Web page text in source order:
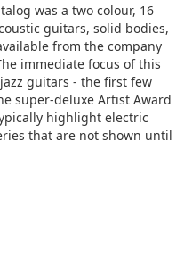
was a two colour, 16
guitars, solid bodies,
from the company
immediate focus of this
guitars - the first few
super-deluxe Artist Award
highlight electric
that are not shown until